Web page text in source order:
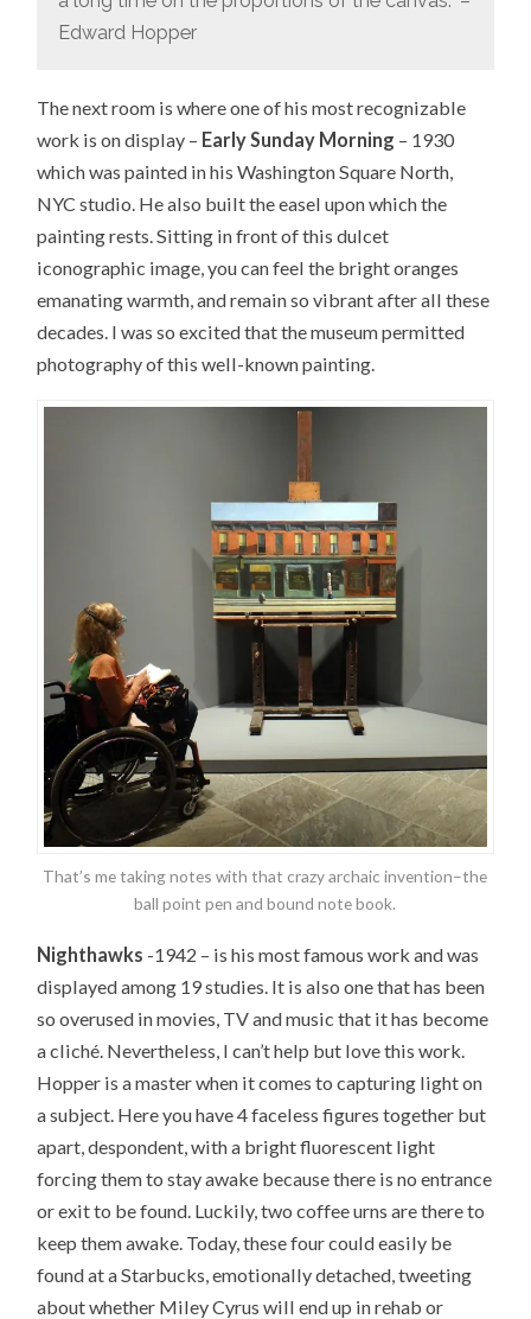
Edward Hopper
The next room is where one of his most recognizable
work is on display – Early Sunday Morning – 1930
which was painted in his Washington Square North,
NYC studio. He also built the easel upon which the
painting rests. Sitting in front of this dulcet
iconographic image, you can feel the bright oranges
emanating warmth, and remain so vibrant after all these
decades. I was so excited that the museum permitted
photography of this well-known painting.
That’s me taking notes with that crazy archaic invention–the
ball point pen and bound note book.
Nighthawks -1942 – is his most famous work and was
displayed among 19 studies. It is also one that has been
so overused in movies, TV and music that it has become
a cliché. Nevertheless, I can’t help but love this work.
Hopper is a master when it comes to capturing light on
a subject. Here you have 4 faceless figures together but
apart, despondent, with a bright fluorescent light
forcing them to stay awake because there is no entrance
or exit to be found. Luckily, two coffee urns are there to
keep them awake. Today, these four could easily be
found at a Starbucks, emotionally detached, tweeting
about whether Miley Cyrus will end up in rehab or